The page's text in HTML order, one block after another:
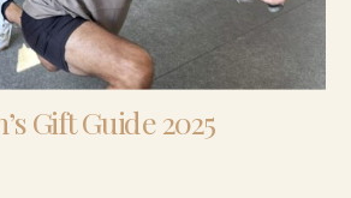
Gift Guide 2025